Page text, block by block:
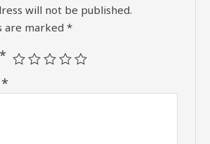
will not be published.
are marked*
*
*